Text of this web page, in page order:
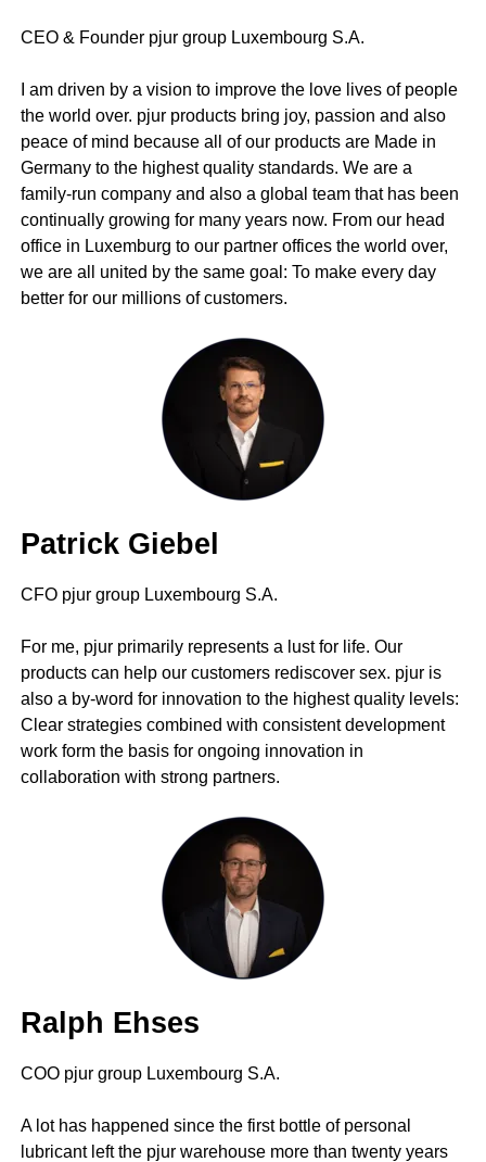
CEO & Founder pjur group Luxembourg S.A.
I am driven by a vision to improve the love lives of people
the world over. pjur products bring joy, passion and also
peace of mind because all of our products are Made in
Germany to the highest quality standards. We are a
family-run company and also a global team that has been
continually growing for many years now. From our head
office in Luxemburg to our partner offices the world over,
we are all united by the same goal: To make every day
better for our millions of customers.
Patrick Giebel
CFO pjur group Luxembourg S.A.
For me, pjur primarily represents a lust for life. Our
products can help our customers rediscover sex. pjur is
also a by-word for innovation to the highest quality levels:
Clear strategies combined with consistent development
work form the basis for ongoing innovation in
collaboration with strong partners.
Ralph Ehses
COO pjur group Luxembourg S.A.
A lot has happened since the first bottle of personal
lubricant left the pjur warehouse more than twenty years